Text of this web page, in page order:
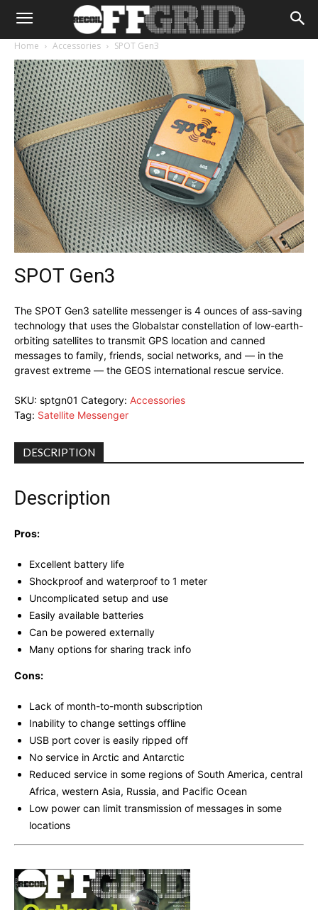
Home Accessories SPOT Gen3
SPOT Gen3
The SPOT Gen3 satellite messenger is 4 ounces of ass-saving
technology that uses the Globalstar constellation of low-earth-
orbiting satellites to transmit GPS location and canned
messages to family, friends, social networks, and — in the
gravest extreme — the GEOS international rescue service.
SKU: sptgn01 Category: Accessories
Tag: Satellite Messenger
DESCRIPTION
Description
Pros:
Excellent battery life
Shockproof and waterproof to 1 meter
Uncomplicated setup and use
Easily available batteries
Can be powered externally
Many options for sharing track info
Cons:
Lack of month-to-month subscription
Inability to change settings offline
USB port cover is easily ripped off
No service in Arctic and Antarctic
Reduced service in some regions of South America, central
Africa, western Asia, Russia, and Pacific Ocean
Low power can limit transmission of messages in some
locations